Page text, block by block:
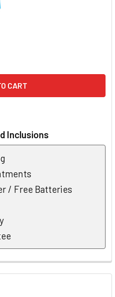
NAIDA PARADISE P50-
OF PHONAK NAIDA
Inclusions
/ Free Batteries